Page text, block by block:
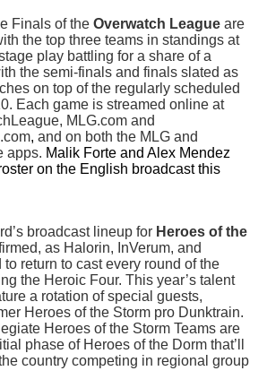
Finals of the Overwatch League are
the top three teams in standings at
play battling for a share of a
the semi-finals and finals slated as
on top of the regularly scheduled
Each game is streamed online at
MLG.com and
, and on both the MLG and
apps. Malik Forte and Alex Mendez
on the English broadcast this
broadcast lineup for Heroes of the
as Halorin, InVerum, and
return to cast every round of the
the Heroic Four. This year’s talent
a rotation of special guests,
Heroes of the Storm pro Dunktrain.
Heroes of the Storm Teams are
phase of Heroes of the Dorm that’ll
country competing in regional group